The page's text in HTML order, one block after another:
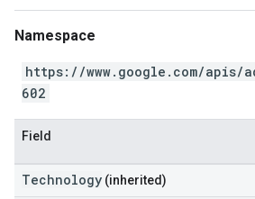
Namespace
https://www.google.com/apis/
602
Field
Technology (inherited)